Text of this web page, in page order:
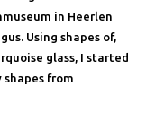
in Heerlen
Using shapes of,
glass, I started
shapes from